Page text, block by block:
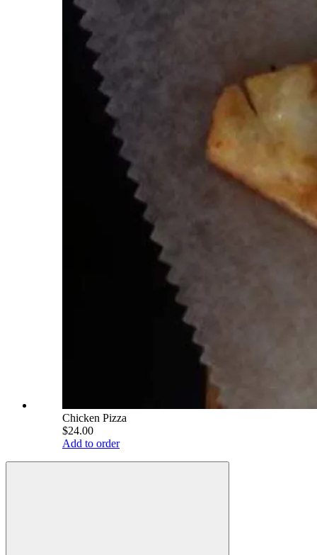
Chicken Pizza
$24.00
Add to order